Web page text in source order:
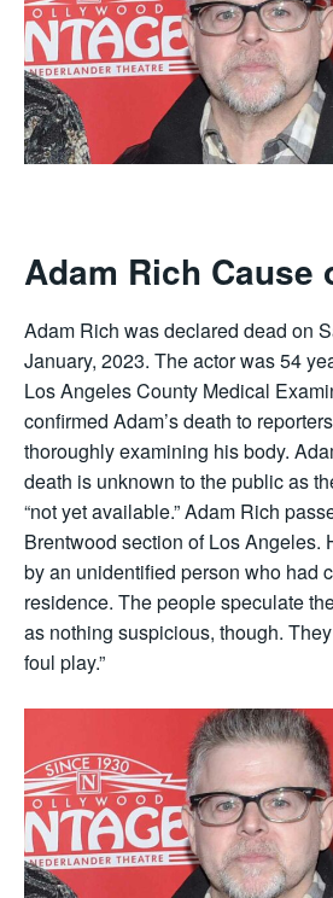
Adam Rich Cause
Adam Rich was declared dead on
January, 2023. The actor was 54
Los Angeles County Medical
confirmed Adam’s death to
thoroughly examining his body.
death is unknown to the public as
“not yet available.” Adam Rich
Brentwood section of Los Angeles.
by an unidentified person who had
residence. The people speculate
as nothing suspicious, though.
foul play.”